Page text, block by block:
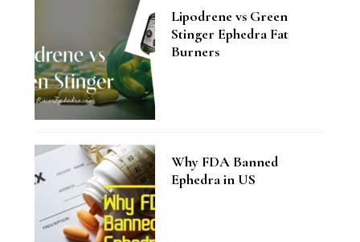
Lipodrene vs Green
Stinger Ephedra Fat
Burners
Why FDA Banned
Ephedra in US